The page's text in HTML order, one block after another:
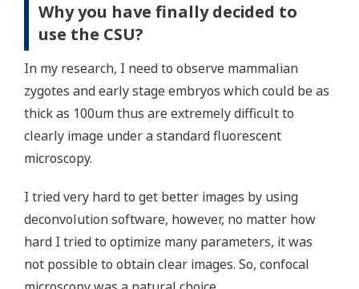
Why you have finally decided to
use the CSU?
In my research, I need to observe mammalian
zygotes and early stage embryos which could be as
thick as 100um thus are extremely difficult to
clearly image under a standard fluorescent
microscopy.
I tried very hard to get better images by using
deconvolution software, however, no matter how
hard I tried to optimize many parameters, it was
not possible to obtain clear images. So, confocal